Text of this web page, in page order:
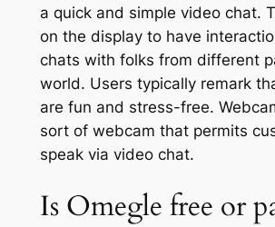
a quick and simple video chat.
on the display to have
chats with folks from different
world. Users typically remark
are fun and stress-free.
sort of webcam that permits
speak via video chat.
Is Omegle free or